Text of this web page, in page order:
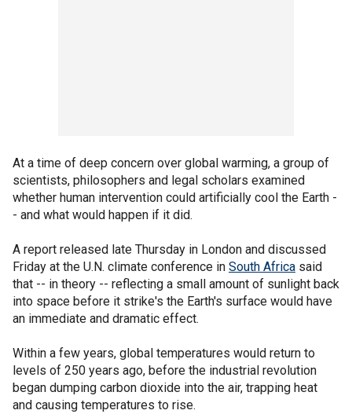
At a time of deep concern over global warming, a group of
scientists, philosophers and legal scholars examined
whether human intervention could artificially cool the Earth -
- and what would happen if it did.
A report released late Thursday in London and discussed
Friday at the U.N. climate conference in South Africa said
that -- in theory -- reflecting a small amount of sunlight back
into space before it strike's the Earth's surface would have
an immediate and dramatic effect.
Within a few years, global temperatures would return to
levels of 250 years ago, before the industrial revolution
began dumping carbon dioxide into the air, trapping heat
and causing temperatures to rise.